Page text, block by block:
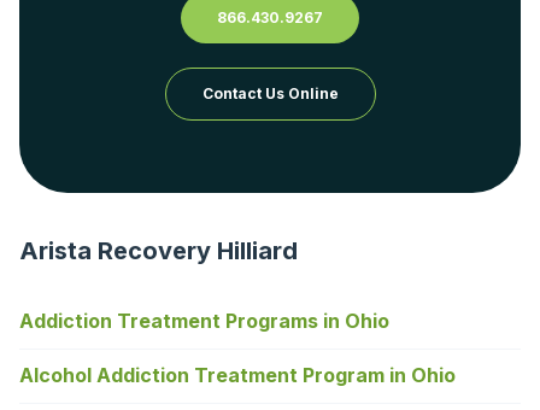
866.430.9267
Contact Us Online
Arista Recovery Hilliard
Addiction Treatment Programs in Ohio
Alcohol Addiction Treatment Program in Ohio